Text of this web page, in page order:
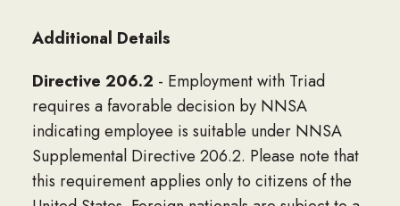
Additional Details
Directive 206.2 - Employment with Triad
requires a favorable decision by NNSA
indicating employee is suitable under NNSA
Supplemental Directive 206.2. Please note that
this requirement applies only to citizens of the